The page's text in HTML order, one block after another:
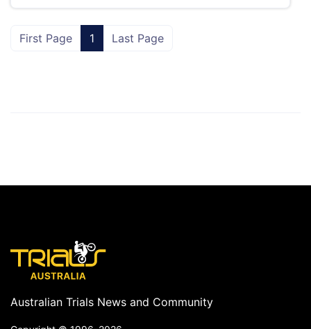
First Page 1 Last Page
Australian Trials News and Community